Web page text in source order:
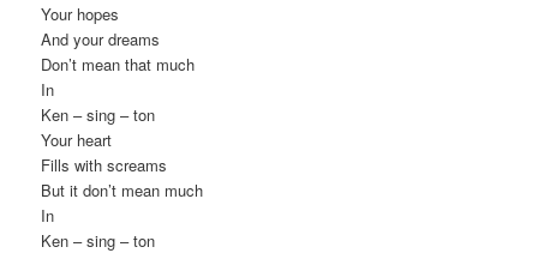
Your hopes
And your dreams
Don’t mean that much
In
Ken – sing – ton
Your heart
Fills with screams
But it don’t mean much
In
Ken – sing – ton